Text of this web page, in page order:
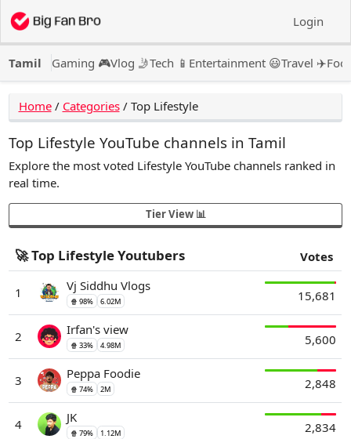
Login
Tamil Gaming 🎮Vlog 🤳Tech 📱 Entertainment 😃Travel ✈️
Home/ Categories/ Top Lifestyle
Top Lifestyle YouTube channels in Tamil
Explore the most voted Lifestyle YouTube channels ranked in
real time.
Tier View 📊
🚀 Top Lifestyle Youtubers Votes
1 Vj Siddhu Vlogs
🍿 98% 6.02M 15,681
2 Irfan's view
🍿 33% 4.98M 5,600
3 Peppa Foodie
🍿 74% 2M 2,848
4 JK
🍿 79% 1.12M 2,834